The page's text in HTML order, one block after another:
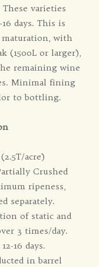
varieties
days. This is
maturation, with
(1500L or larger),
remaining wine
Minimal fining
to bottling.
acre)
Crushed
ripeness,
separately.
of static and
3 times/day.
16 days.
in barrel